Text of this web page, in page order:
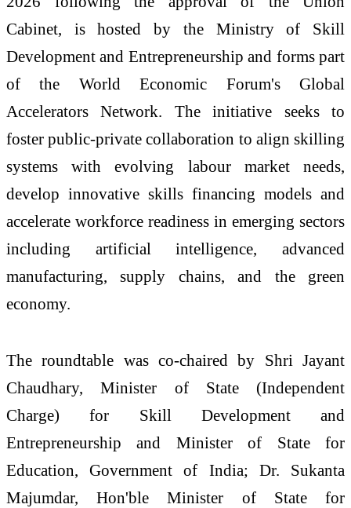
Cabinet, is hosted by the Ministry of Skill
Development and Entrepreneurship and forms part
of the World Economic Forum's Global
Accelerators Network. The initiative seeks to
foster public-private collaboration to align skilling
systems with evolving labour market needs,
develop innovative skills financing models and
accelerate workforce readiness in emerging sectors
including artificial intelligence, advanced
manufacturing, supply chains, and the green
economy.
The roundtable was co-chaired by Shri Jayant
Chaudhary, Minister of State (Independent
Charge) for Skill Development and
Entrepreneurship and Minister of State for
Education, Government of India; Dr. Sukanta
Majumdar, Hon'ble Minister of State for